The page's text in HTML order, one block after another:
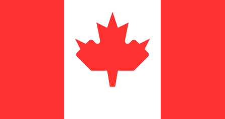
How fast is a Banco de Loja USD to
Delivery times for international transfers with Banco de
Loja from the United States to Canada vary based on
the payment method and transaction timing. Typically,
international bank transfers take 1 to 5 business days.
Factors such as bank holidays and security checks may